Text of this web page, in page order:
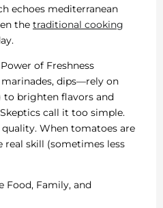
echoes mediterranean
the traditional cooking
of Freshness
dips—rely on
to brighten flavors and
call it too simple.
When tomatoes are
real skill (sometimes less
Food, Family, and